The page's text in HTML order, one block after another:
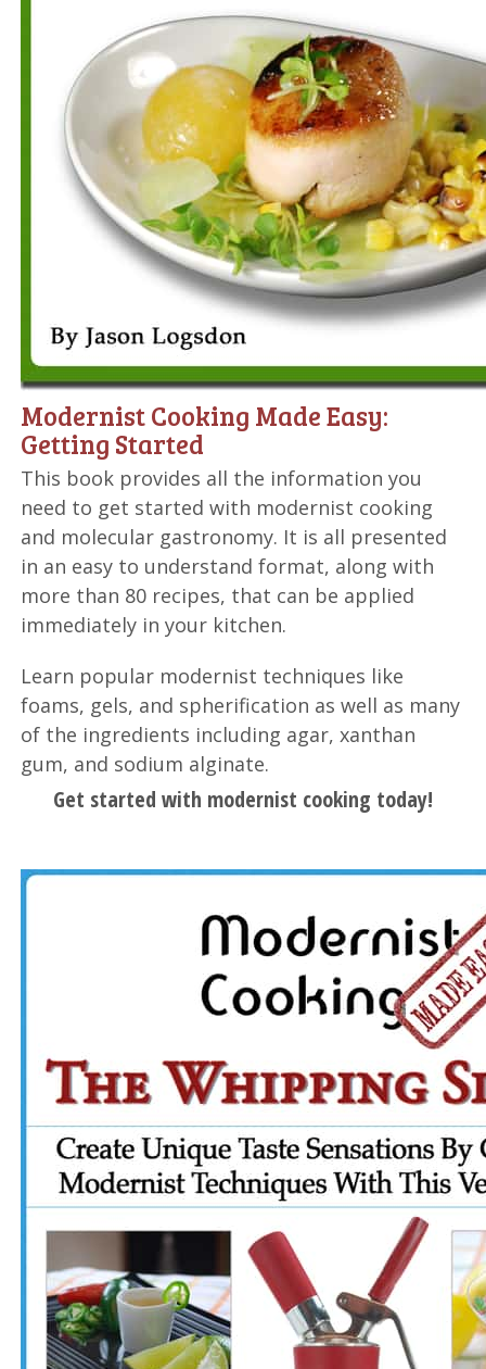
Modernist Cooking Made Easy:
Getting Started
This book provides all the information you
need to get started with modernist cooking
and molecular gastronomy. It is all presented
in an easy to understand format, along with
more than 80 recipes, that can be applied
immediately in your kitchen.
Learn popular modernist techniques like
foams, gels, and spherification as well as many
of the ingredients including agar, xanthan
gum, and sodium alginate.
Get started with modernist cooking today!